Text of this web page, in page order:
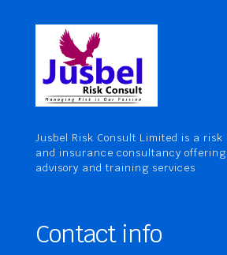
Jusbel Risk Consult Limited is a risk
and insurance consultancy offering
advisory and training services
Contact info